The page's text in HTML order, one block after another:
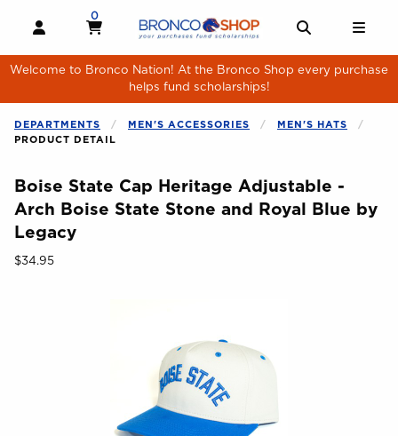
OPEN AND CLOSE PROFILE LINKS
MY CART
0
MY CART, 0 ITEMS
Welcome to Bronco Nation! At the Bronco Shop every purchase
helps fund scholarships!
DEPARTMENTS MEN'S ACCESSORIES
MEN'S HATS
PRODUCT DETAIL
Boise State Cap Heritage Adjustable -
Arch Boise State Stone and Royal Blue by
Legacy
Our Price:
$34.95